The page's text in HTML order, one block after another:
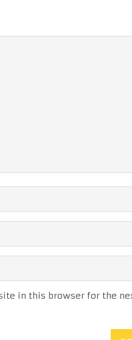
in this browser for the